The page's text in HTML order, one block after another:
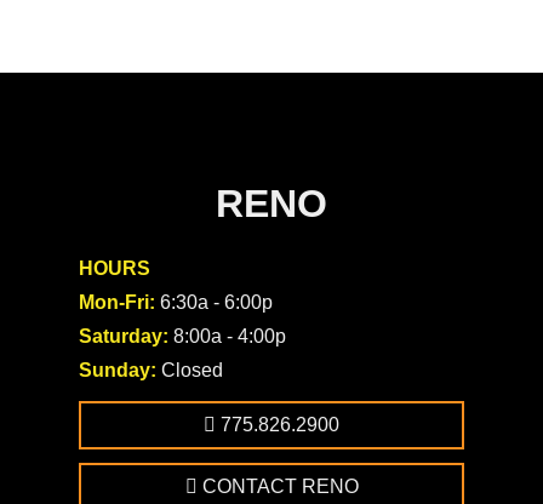
RENO
HOURS
Mon-Fri: 6:30a - 6:00p
Saturday: 8:00a - 4:00p
Sunday: Closed
775.826.2900
CONTACT RENO